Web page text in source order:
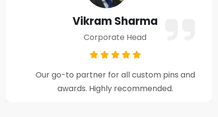
Amit Verma
Business Owner
Premium craftsmanship and excellent
customer support throughout the process.